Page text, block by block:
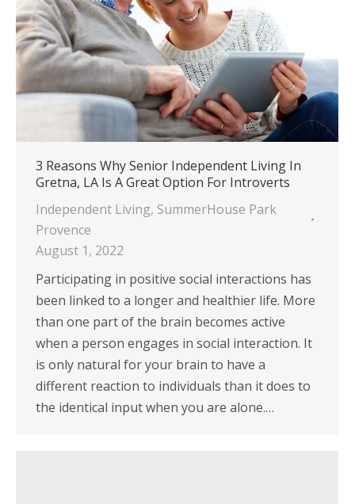
3 Reasons Why Senior Independent Living In
Gretna, LA Is A Great Option For Introverts
Independent Living, SummerHouse Park
Provence
August 1, 2022
Participating in positive social interactions has
been linked to a longer and healthier life. More
than one part of the brain becomes active
when a person engages in social interaction. It
is only natural for your brain to have a
different reaction to individuals than it does to
the identical input when you are alone.…